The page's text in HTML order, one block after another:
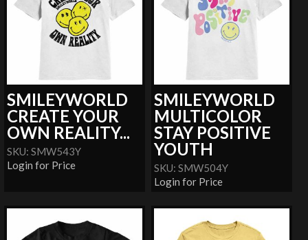
SMILEYWORLD
CREATE YOUR
OWN REALITY...
SKU: SMW543Y
Login for Price
SMILEYWORLD
MULTICOLOR
STAY POSITIVE
YOUTH
SKU: SMW504Y
Login for Price